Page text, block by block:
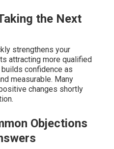
the Next
strengthens your
attracting more qualified
confidence as
measurable. Many
changes shortly
Objections